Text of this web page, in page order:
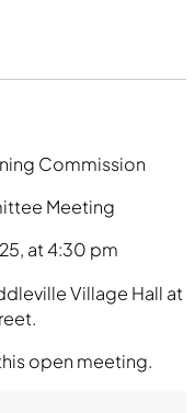
Commission
Meeting
at 4:30 pm
Village Hall at
open meeting.